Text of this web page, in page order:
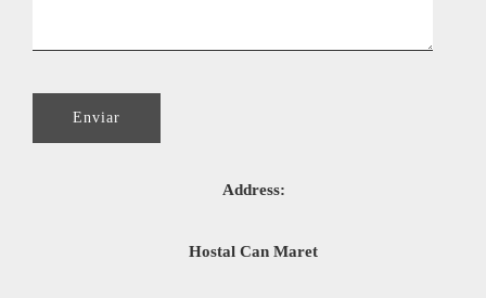
Address:
Hostal Can Maret